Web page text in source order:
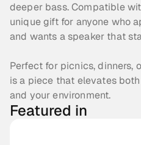
deeper bass. Compatible
unique gift for anyone who
and wants a speaker that
Perfect for picnics, dinners,
is a piece that elevates
and your environment.
Featured in